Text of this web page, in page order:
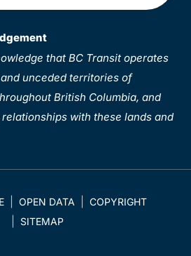
that BC Transit operates
unceded territories of
British Columbia, and
with these lands and
OPEN DATA
COPYRIGHT
SITEMAP